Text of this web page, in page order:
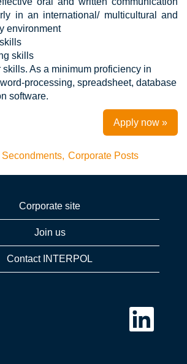
in an international/ multicultural and
environment
skills
skills. As a minimum proficiency in
processing, spreadsheet, database
software.
Apply now »
Secondments, Corporate Posts
Corporate site
Join us
Contact INTERPOL
O
e